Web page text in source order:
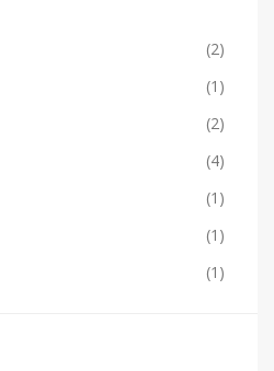
(2)
(1)
(2)
(4)
(1)
(1)
(1)